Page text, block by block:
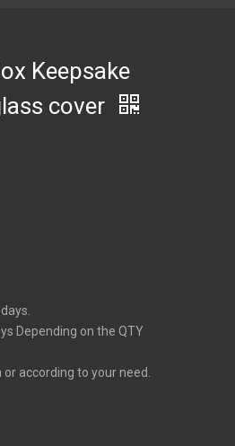
Keepsake
cover
Depending on the QTY
according to your need.